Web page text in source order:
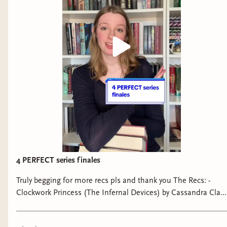
4 PERFECT series finales
Truly begging for more recs pls and thank you The Recs: -
Clockwork Princess (The Infernal Devices) by Cassandra Clare